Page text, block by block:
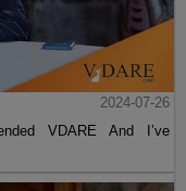
2024-07-26
VDARE And I’ve